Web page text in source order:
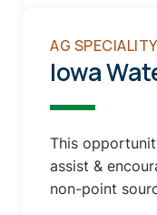
AG
Iowa
This
assist &
non-point